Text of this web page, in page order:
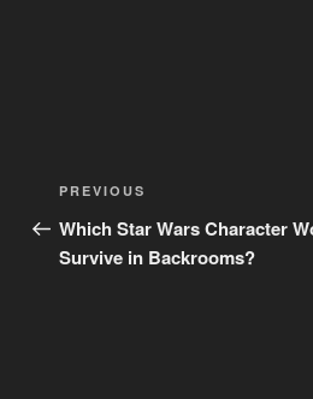
Post
navigation
Previous
Post
PREVIOUS
Which Star Wars Character
Survive in Backrooms?